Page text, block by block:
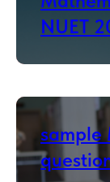
NUET
sample